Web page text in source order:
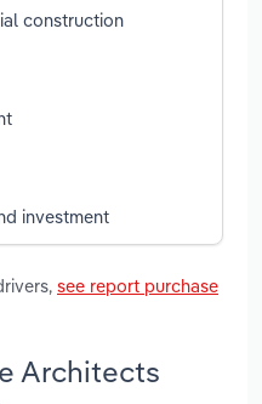
construction
investment
see report purchase
Architects